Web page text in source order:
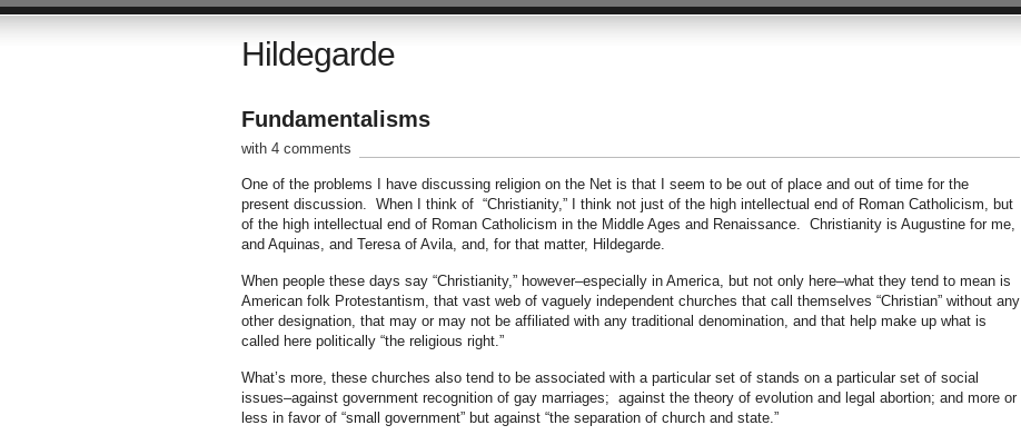
Hildegarde
Fundamentalisms
with 4 comments
One of the problems I have discussing religion on the Net is that I seem to be out of place and out of time for the
present discussion. When I think of “Christianity,” I think not just of the high intellectual end of Roman Catholicism, but
of the high intellectual end of Roman Catholicism in the Middle Ages and Renaissance. Christianity is Augustine for me,
and Aquinas, and Teresa of Avila, and, for that matter, Hildegarde.
When people these days say “Christianity,” however–especially in America, but not only here–what they tend to mean is
American folk Protestantism, that vast web of vaguely independent churches that call themselves “Christian” without any
other designation, that may or may not be affiliated with any traditional denomination, and that help make up what is
called here politically “the religious right.”
What’s more, these churches also tend to be associated with a particular set of stands on a particular set of social
issues–against government recognition of gay marriages; against the theory of evolution and legal abortion; and more or
less in favor of “small government” but against “the separation of church and state.”